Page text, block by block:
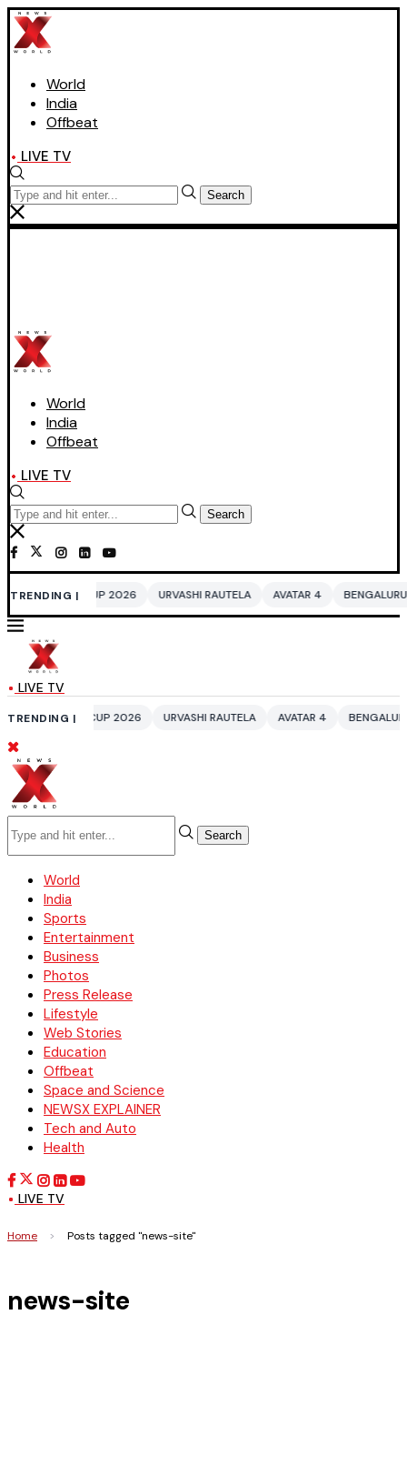
World
India
Offbeat
LIVE TV
Search
World
India
Offbeat
LIVE TV
Search
TRENDING |
2026 URVASHI RAUTELA AVATAR 4 BENGALURU HOTELS LPG
LIVE TV
TRENDING |
2026 URVASHI RAUTELA AVATAR 4 BENGALURU HOTELS LPG
Search
World
India
Sports
Entertainment
Business
Photos
Press Release
Lifestyle
Web Stories
Education
Offbeat
Space and Science
NEWSX EXPLAINER
Tech and Auto
Health
LIVE TV
Home > Posts tagged "news-site"
news-site